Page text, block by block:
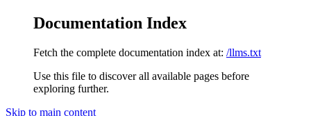
Documentation Index
Fetch the complete documentation index at: /llms.txt
Use this file to discover all available pages before
exploring further.
Skip to main content